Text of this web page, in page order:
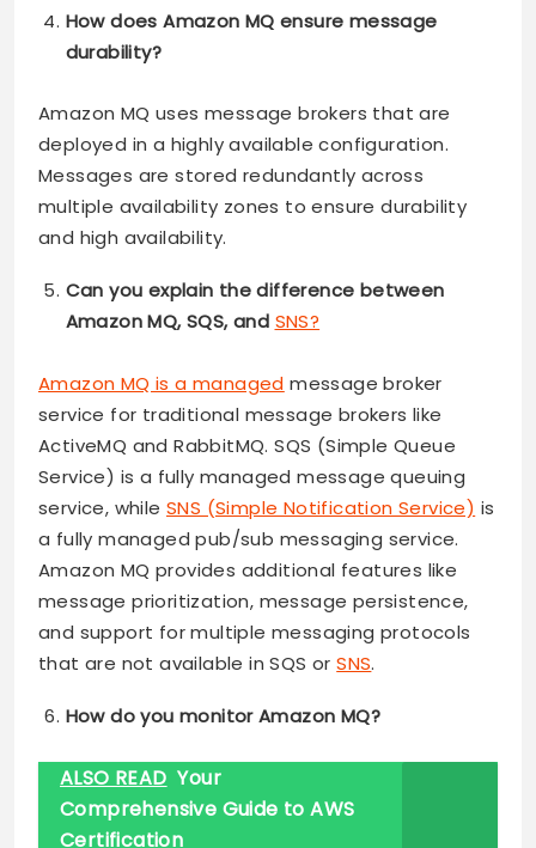
How does Amazon MQ ensure message
durability?
Amazon MQ uses message brokers that are
deployed in a highly available configuration.
Messages are stored redundantly across
multiple availability zones to ensure durability
and high availability.
Can you explain the difference between
Amazon MQ, SQS, and SNS?
Amazon MQ is a managed message broker
service for traditional message brokers like
ActiveMQ and RabbitMQ. SQS (Simple Queue
Service) is a fully managed message queuing
service, whileSNS (Simple Notification Service) is
a fully managed pub/sub messaging service.
Amazon MQ provides additional features like
message prioritization, message persistence,
and support for multiple messaging protocols
that are not available in SQS orSNS.
How do you monitor Amazon MQ?
ALSO READ Your
Comprehensive Guide to AWS
Certification